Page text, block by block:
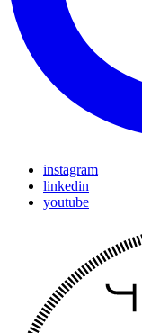
instagram
linkedin
youtube